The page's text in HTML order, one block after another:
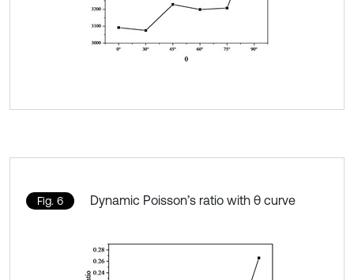
Fig. 6 Dynamic Poisson’s ratio with θ curve